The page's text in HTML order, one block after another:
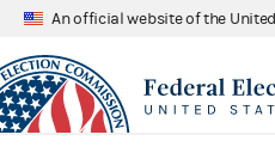
An official website of the